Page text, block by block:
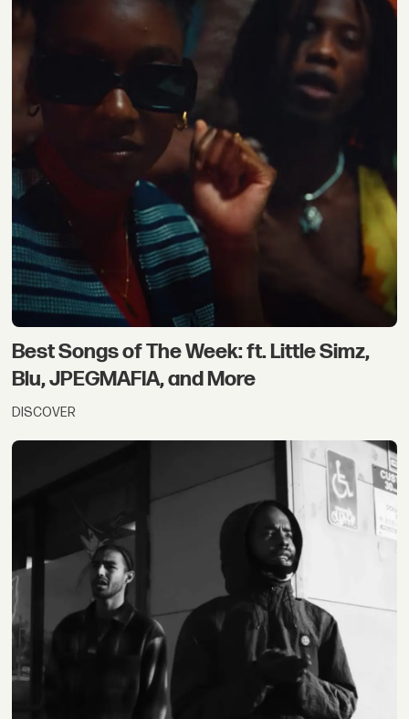
Best Songs of The Week: ft. Little Simz,
Blu, JPEGMAFIA, and More
DISCOVER